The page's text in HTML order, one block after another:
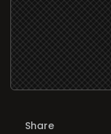
Share